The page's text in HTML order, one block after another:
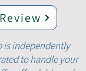
is independently
to handle your